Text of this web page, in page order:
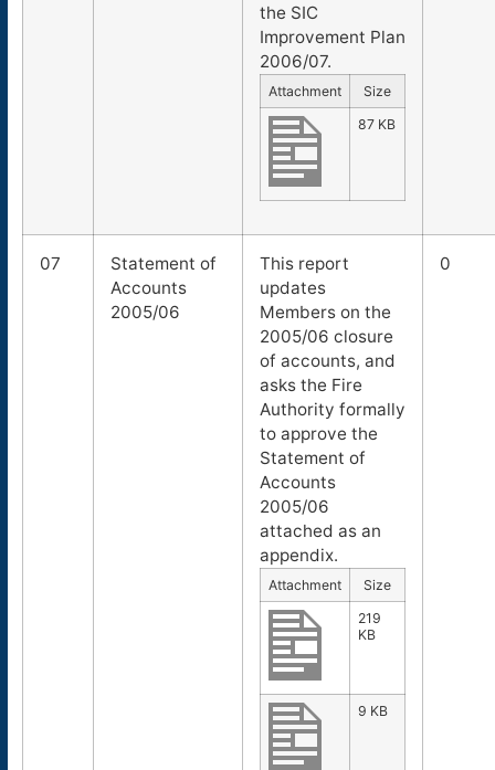
the SIC
Improvement Plan
2006/07.
Attachment
Size
87 KB
07
Statement of
Accounts
2005/06
This report
updates
Members on the
2005/06 closure
of accounts, and
asks the Fire
Authority formally
to approve the
Statement of
Accounts
2005/06
attached as an
appendix.
Attachment
Size
219
KB
9 KB
0